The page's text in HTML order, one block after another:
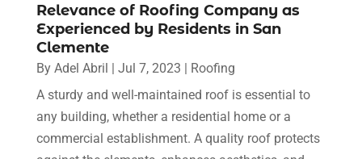
Relevance of Roofing Company as
Experienced by Residents in San
Clemente
By Adel Abril | Jul 7, 2023 | Roofing
A sturdy and well-maintained roof is essential to
any building, whether a residential home or a
commercial establishment. A quality roof protects